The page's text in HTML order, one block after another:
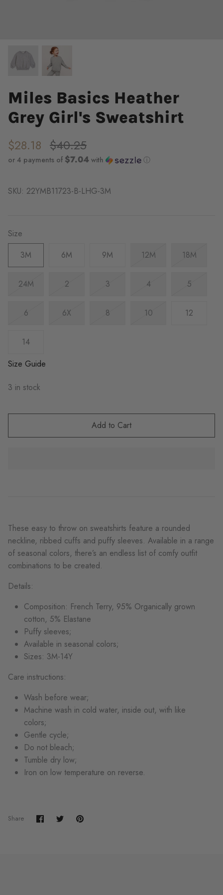
Miles Basics Heather
Grey Girl's Sweatshirt
$28.18 $40.25
or 4 payments of $7.04 with ⓘ
SKU: 22YMB11723-B-LHG-3M
Size
3M
6M 9M 12M 18M
24M 2 3 4 5
6 6X 8 10 12
14
Size Guide
3 in stock
Add to Cart
These easy to throw on sweatshirts feature a rounded
neckline, ribbed cuffs and puffy sleeves. Available in a range
of seasonal colors, there’s an endless list of comfy outfit
combinations to be created.
Details:
Composition: French Terry, 95% Organically grown
cotton, 5% Elastane
Puffy sleeves;
Available in seasonal colors;
Sizes: 3M-14Y
Care instructions:
Wash before wear;
Machine wash in cold water, inside out, with like
colors;
Gentle cycle;
Do not bleach;
Tumble dry low;
Iron on low temperature on reverse.
Share Share
on
SharePin